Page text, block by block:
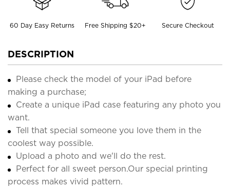
60 Day Easy Returns Free Shipping $20+ Secure Checkout
DESCRIPTION
Please check the model of your iPad before
making a purchase;
Create a unique iPad case featuring any photo you
want.
Tell that special someone you love them in the
coolest way possible.
Upload a photo and we'll do the rest.
Perfect for all sweet person.Our special printing
process makes vivid pattern.